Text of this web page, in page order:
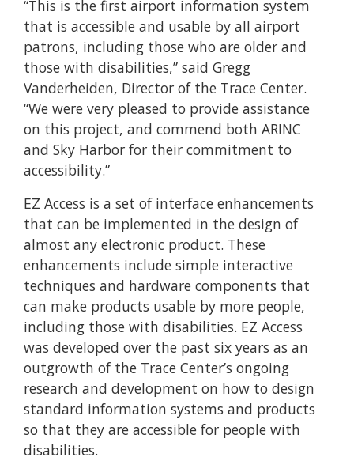
“This is the first airport information system
that is accessible and usable by all airport
patrons, including those who are older and
those with disabilities,” said Gregg
Vanderheiden, Director of the Trace Center.
“We were very pleased to provide assistance
on this project, and commend both ARINC
and Sky Harbor for their commitment to
accessibility.”
EZ Access is a set of interface enhancements
that can be implemented in the design of
almost any electronic product. These
enhancements include simple interactive
techniques and hardware components that
can make products usable by more people,
including those with disabilities. EZ Access
was developed over the past six years as an
outgrowth of the Trace Center’s ongoing
research and development on how to design
standard information systems and products
so that they are accessible for people with
disabilities.